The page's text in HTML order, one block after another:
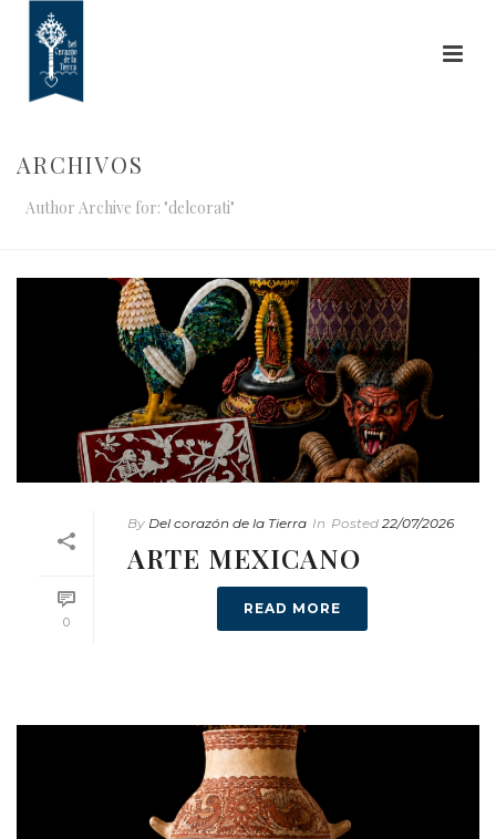
ARCHIVOS
Author Archive for: "delcorati"
0
By Del corazón de la Tierra In Posted 22/07/2026
ARTE MEXICANO
READ MORE